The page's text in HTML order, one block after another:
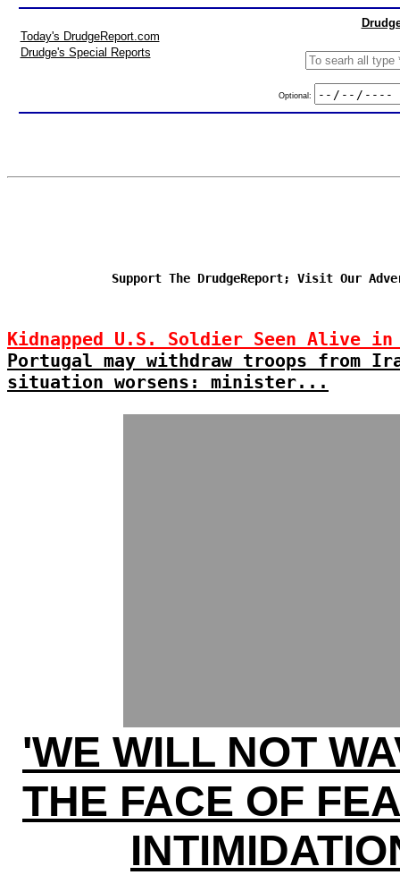
Today's DrudgeReport.com
Drudge's Special Reports
Optional:
Support The DrudgeReport; Visit Our
Kidnapped U.S. Soldier Seen Alive
Portugal may withdraw troops from
situation worsens: minister...
'WE WILL NOT
THE FACE OF